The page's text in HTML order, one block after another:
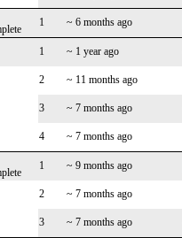
1 ~ 6 months ago
1 ~ 1 year ago
2 ~ 11 months ago
3 ~ 7 months ago
4 ~ 7 months ago
1 ~ 9 months ago
2
~ 7 months ago
3 ~ 7 months ago